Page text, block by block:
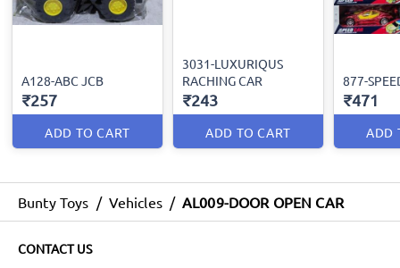
A128-ABC JCB
₹257
ADD TO CART
3031-LUXURIQUS
RACHING CAR
₹243
ADD TO CART
877-
₹471
ADD
Bunty Toys / Vehicles / AL009-DOOR OPEN CAR
CONTACT US